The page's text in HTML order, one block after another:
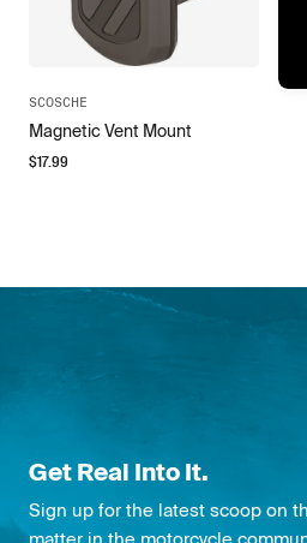
SCOSCHE
Magnetic Vent Mount
$17.99
Get Real Into It.
Sign up for the latest scoop on
matter in the motorcycle